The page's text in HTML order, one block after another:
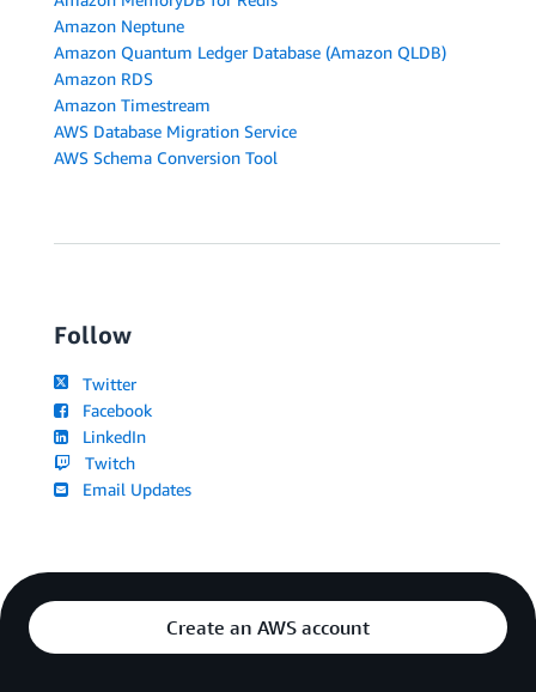
Amazon Neptune
Amazon Quantum Ledger Database (Amazon QLDB)
Amazon RDS
Amazon Timestream
AWS Database Migration Service
AWS Schema Conversion Tool
Follow
Twitter
Facebook
LinkedIn
Twitch
Email Updates
Create an AWS account